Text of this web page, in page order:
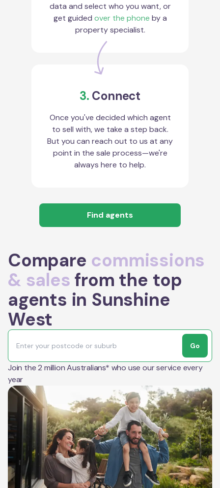
data and select who you want, or
get guided over the phone by a
property specialist.
3. Connect
Once you've decided which agent
to sell with, we take a step back.
But you can reach out to us at any
point in the sale process—we're
always here to help.
Find agents
Compare commissions
& sales from the top
agents in Sunshine
West
Go
Join the 2 million Australians* who use our service every
year